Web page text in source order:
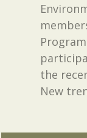
the
New